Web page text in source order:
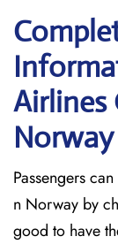
Airlines
Norway
Passengers​‍​‌‍​‍‌​‍​‌‍​‍‌
n Norway by
good to have